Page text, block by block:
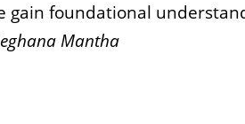
foundational
Mantha